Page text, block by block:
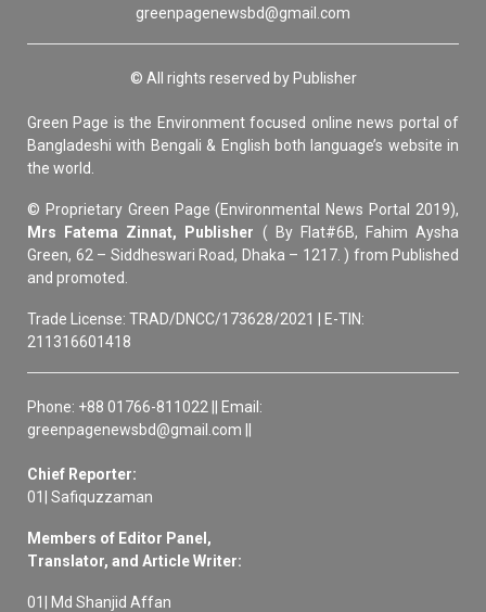
greenpagenewsbd@gmail.com
© All rights reserved by Publisher
Green Page is the Environment focused online news portal of
Bangladeshi with Bengali & English both language’s website in
the world.
© Proprietary Green Page (Environmental News Portal 2019),
Mrs Fatema Zinnat, Publisher ( By Flat#6B, Fahim Aysha
Green, 62 – Siddheswari Road, Dhaka – 1217. ) from Published
and promoted.
Trade License: TRAD/DNCC/173628/2021 | E-TIN:
211316601418
Phone: +88 01766-811022 || Email:
greenpagenewsbd@gmail.com ||
Chief Reporter:
01| Safiquzzaman
Members of Editor Panel,
Translator, and Article Writer:
01| Md Shanjid Affan